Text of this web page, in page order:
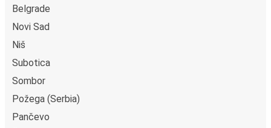
Belgrade
Novi Sad
Niš
Subotica
Sombor
Požega (Serbia)
Pančevo